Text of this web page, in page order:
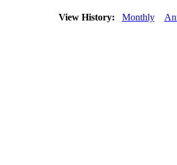
View History: Monthly